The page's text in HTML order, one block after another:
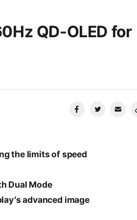
QD-OLED for
the limits of speed
Dual Mode
advanced image